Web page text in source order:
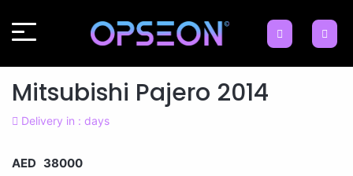
Mitsubishi Pajero 2014
Delivery in : days
AED 38000